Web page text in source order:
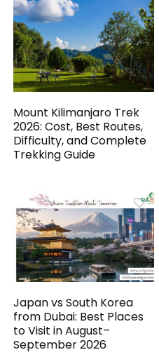
Mount Kilimanjaro Trek
2026: Cost, Best Routes,
Difficulty, and Complete
Trekking Guide
Japan vs South Korea
from Dubai: Best Places
to Visit in August–
September 2026